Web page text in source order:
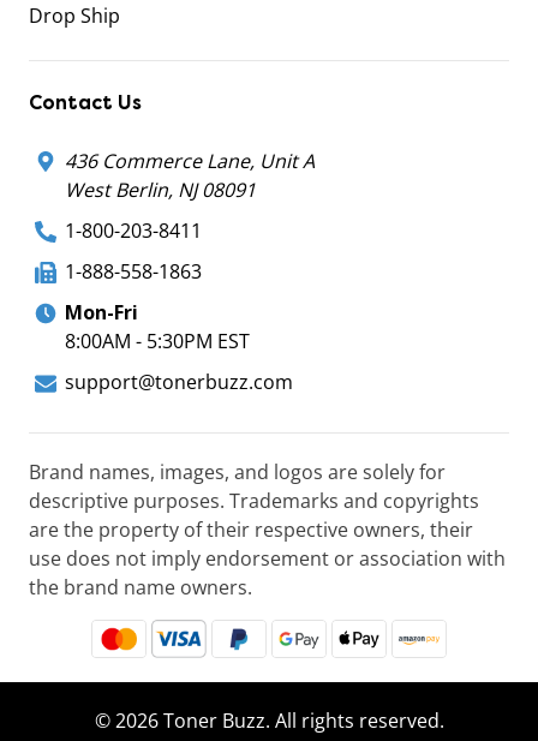
Drop Ship
Contact Us
436 Commerce Lane, Unit A
West Berlin, NJ 08091
1-800-203-8411
1-888-558-1863
Mon-Fri
8:00AM - 5:30PM EST
support@tonerbuzz.com
Brand names, images, and logos are solely for
descriptive purposes. Trademarks and copyrights
are the property of their respective owners, their
use does not imply endorsement or association with
the brand name owners.
© 2026 Toner Buzz. All rights reserved.